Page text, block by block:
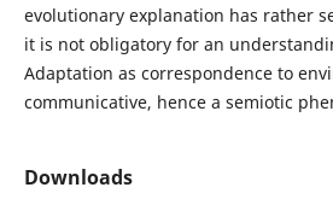
evolutionary explanation has rather
it is not obligatory for an
Adaptation as correspondence to
communicative, hence a semiotic
Downloads